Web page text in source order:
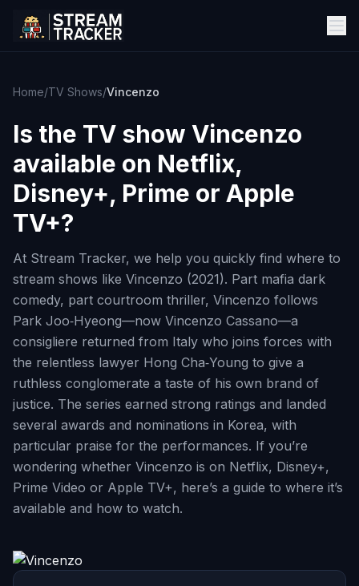
Home/TV Shows/Vincenzo
Is the TV show Vincenzo
available on Netflix,
Disney+, Prime or Apple
TV+?
At Stream Tracker, we help you quickly find where to
stream shows like Vincenzo (2021). Part mafia dark
comedy, part courtroom thriller, Vincenzo follows
Park Joo‑Hyeong—now Vincenzo Cassano—a
consigliere returned from Italy who joins forces with
the relentless lawyer Hong Cha‑Young to give a
ruthless conglomerate a taste of his own brand of
justice. The series earned strong ratings and landed
several awards and nominations in Korea, with
particular praise for the performances. If you’re
wondering whether Vincenzo is on Netflix, Disney+,
Prime Video or Apple TV+, here’s a guide to where it’s
available and how to watch.